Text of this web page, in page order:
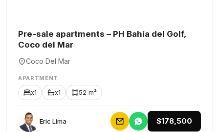
Pre-sale apartments – PH Bahía del Golf,
Coco del Mar
Coco Del Mar
APARTMENT
x1 x1 52 m²
Eric Lima $178,500